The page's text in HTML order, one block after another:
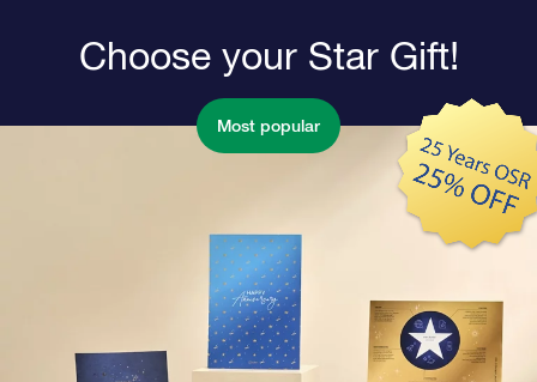
Choose your Star Gift!
Most popular